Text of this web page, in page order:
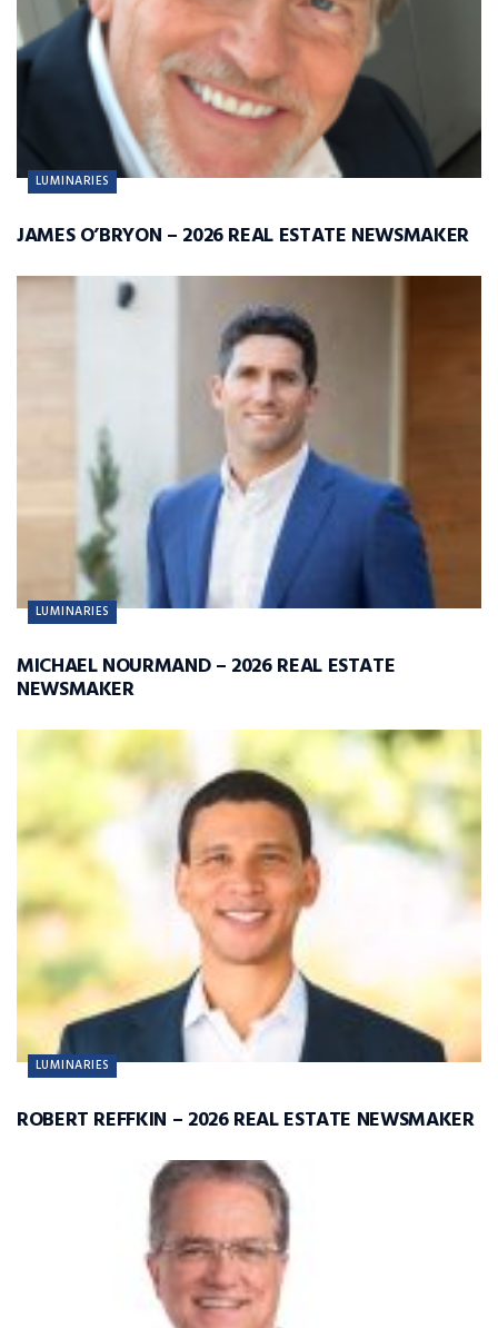
LUMINARIES
JAMES O’BRYON – 2026 REAL ESTATE NEWSMAKER
LUMINARIES
MICHAEL NOURMAND – 2026 REAL ESTATE
NEWSMAKER
LUMINARIES
ROBERT REFFKIN – 2026 REAL ESTATE NEWSMAKER